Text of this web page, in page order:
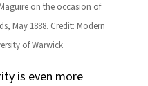
on the occasion of
May 1888. Credit: Modern
of Warwick
is even more